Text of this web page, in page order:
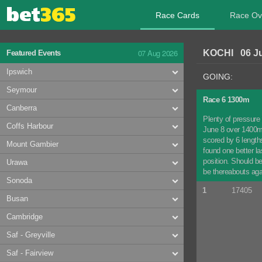
Race Cards Race
Featured Events 07 Aug 2026
Ipswich
Seymour
Canberra
Coffs Harbour
Mount Gambier
Urawa
Sonoda
Busan
Cambridge
Saf - Greyville
Saf - Fairview
KOCHI 06
GOING:
Race 6 1300m
Plenty of
June 8 over
scored by 6
found one better
position. Should
be thereabouts
1 17405